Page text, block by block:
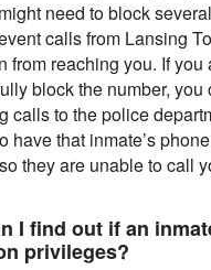
need to block
calls from Lansing
from reaching you. If you
block the number, you
calls to the police
have that inmate’s
they are unable to call
I find out if an
privileges?